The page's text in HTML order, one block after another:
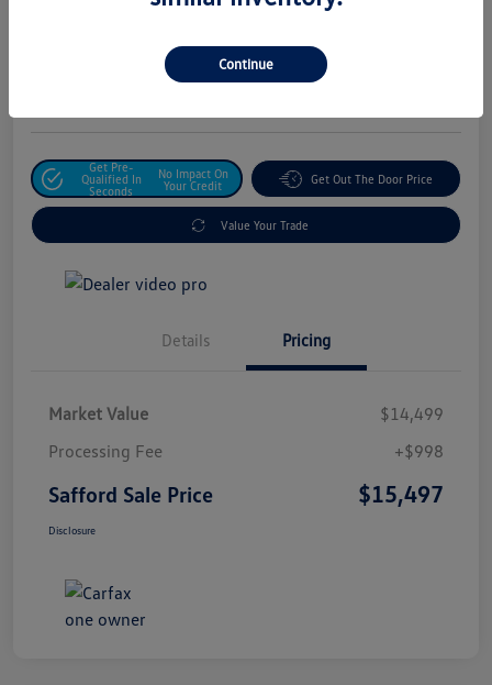
Unlock For Additional
Get Pre-
Qualified In
Seconds
No Impact On
Your Credit
Get Out The Door Price
Value Your Trade
Details Pricing
Market Value
$14,499
Processing Fee
+$998
Safford Sale Price $15,497
Disclosure
Continue